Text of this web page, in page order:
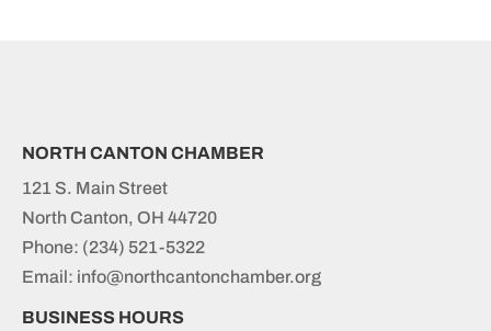
NORTH CANTON CHAMBER
121 S. Main Street
North Canton, OH 44720
Phone: (234) 521-5322
Email: info@northcantonchamber.org
BUSINESS HOURS